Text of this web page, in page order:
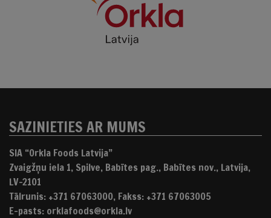
SAZINIETIES AR MUMS
SIA “Orkla Foods Latvija”
Zvaigžņu iela 1, Spilve, Babītes pag., Babītes nov., Latvija,
LV-2101
Tālrunis: +371 67063000, Fakss: +371 67063005
E-pasts: orklafoods@orkla.lv